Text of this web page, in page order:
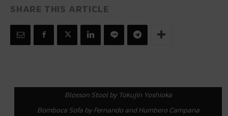
SHARE THIS ARTICLE
Blosson Stool by Tokujin Yoshioka
Bomboca Sofa by Fernando and Humbero Campana